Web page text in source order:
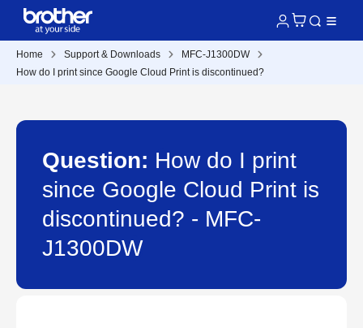
Home Support & Downloads
MFC-J1300DW
How do I print since Google Cloud Print is discontinued?
Question: How do I print
since Google Cloud Print is
discontinued? - MFC-
J1300DW